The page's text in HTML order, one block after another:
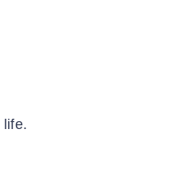
life.